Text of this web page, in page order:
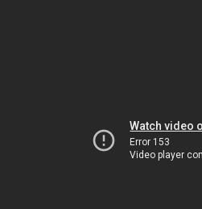
Watch video
Error 153
Video player